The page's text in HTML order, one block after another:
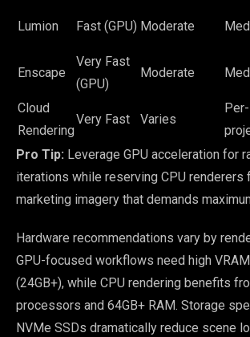
Lumion Fast (GPU) Moderate
Enscape
Very Fast
(GPU)
Moderate
Cloud
Rendering
Very Fast Varies
Per-
Pro Tip: Leverage GPU acceleration for
iterations while reserving CPU renderers
marketing imagery that demands
Hardware recommendations vary by
GPU-focused workflows need high
(24GB+), while CPU rendering benefits
processors and 64GB+ RAM. Storage
NVMe SSDs dramatically reduce scene